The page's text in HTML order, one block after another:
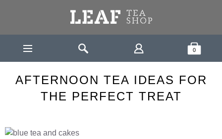
Leaf Tea Shop - Loose Leaf Tea
0
AFTERNOON TEA IDEAS FOR THE PERFECT
AFTERNOON TEA IDEAS FOR
THE PERFECT TREAT